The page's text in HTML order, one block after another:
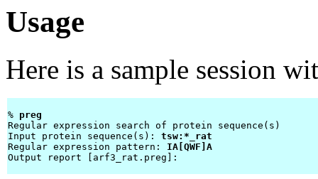
Usage
Here is a sample session
% preg
Regular expression search of protein sequence(s)
Input protein sequence(s): tsw:*_rat
Regular expression pattern: IA[QWF]A
Output report [arf3_rat.preg]: